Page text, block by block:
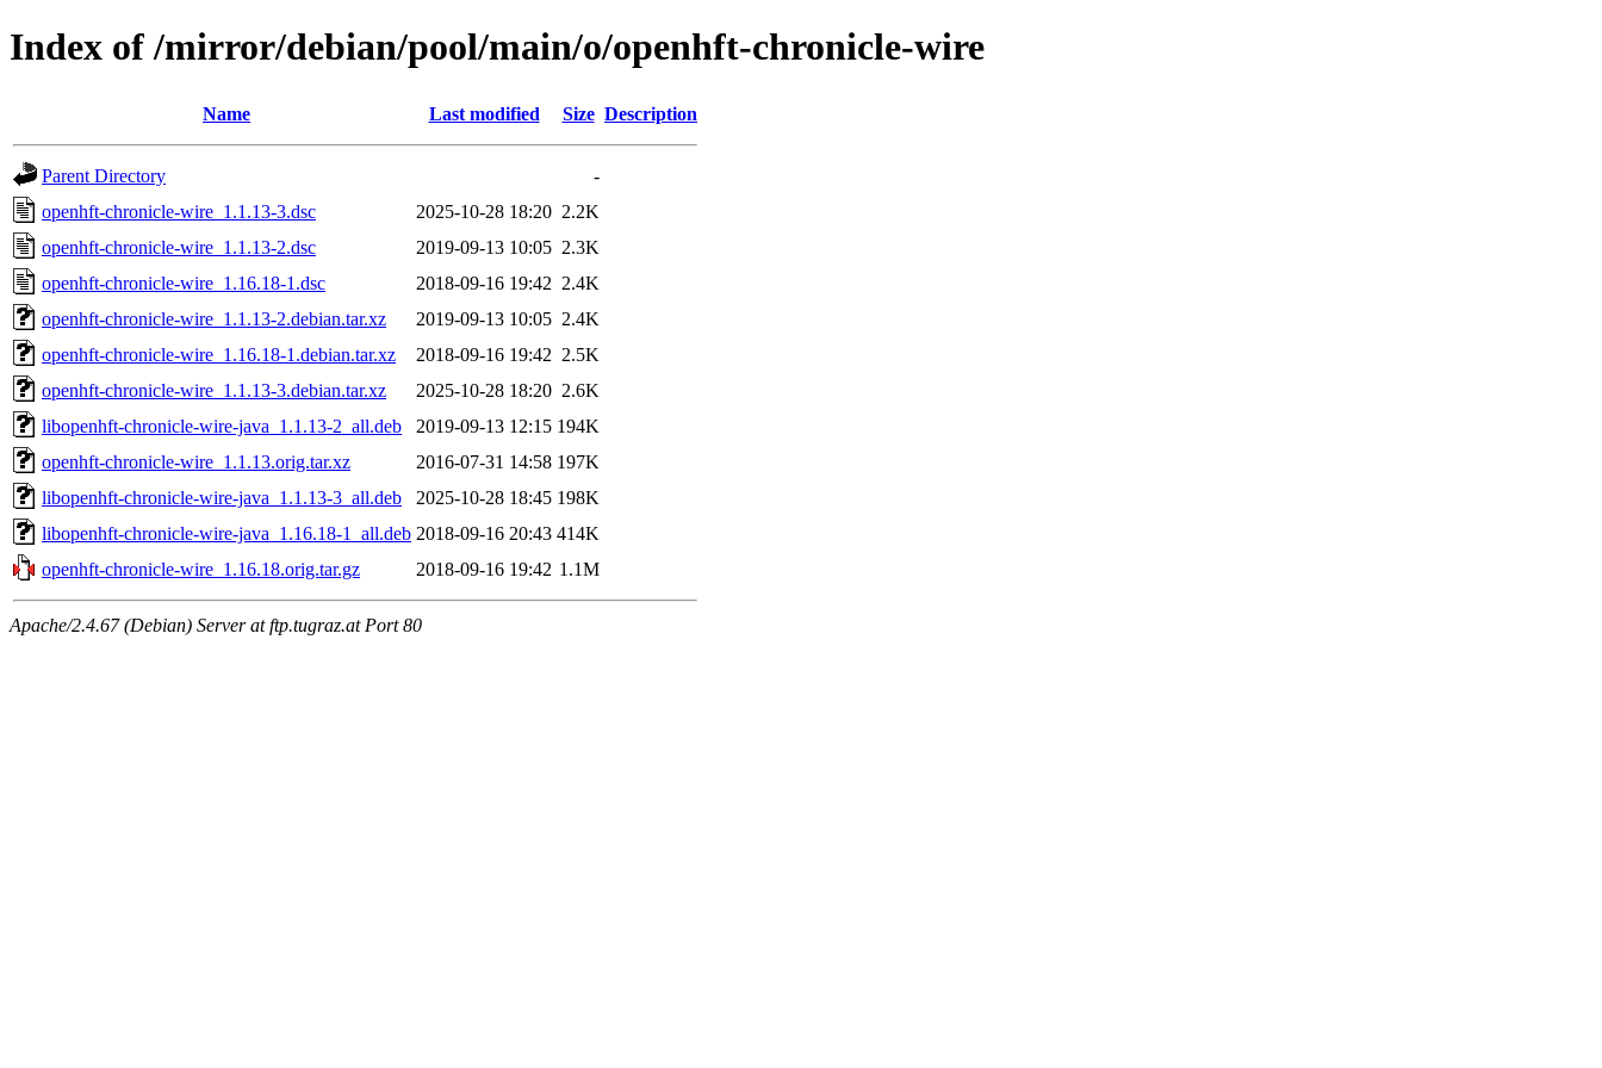
Index of /mirror/debian/pool/main/o/openhft-chronicle-wire
Name Last modified Size Description
Parent Directory
-
openhft-chronicle-wire_1.1.13-3.dsc
2025-10-28 18:20 2.2K
openhft-chronicle-wire_1.1.13-2.dsc
2019-09-13 10:05 2.3K
openhft-chronicle-wire_1.16.18-1.dsc
2018-09-16 19:42 2.4K
openhft-chronicle-wire_1.1.13-2.debian.tar.xz
2019-09-13 10:05 2.4K
openhft-chronicle-wire_1.16.18-1.debian.tar.xz
2018-09-16 19:42 2.5K
openhft-chronicle-wire_1.1.13-3.debian.tar.xz
2025-10-28 18:20 2.6K
libopenhft-chronicle-wire-java_1.1.13-2_all.deb
2019-09-13 12:15 194K
openhft-chronicle-wire_1.1.13.orig.tar.xz
2016-07-31 14:58 197K
libopenhft-chronicle-wire-java_1.1.13-3_all.deb
2025-10-28 18:45 198K
libopenhft-chronicle-wire-java_1.16.18-1_all.deb 2018-09-16 20:43 414K
openhft-chronicle-wire_1.16.18.orig.tar.gz
2018-09-16 19:42 1.1M
Apache/2.4.67 (Debian) Server at ftp.tugraz.at Port 80